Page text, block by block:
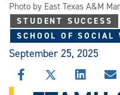
Photo by East Texas A&M
STUDENT SUCCESS
SCHOOL OF SOCIAL
September 25, 2025
SHARE
THIS
SHARE
THIS
SHARE
THIS